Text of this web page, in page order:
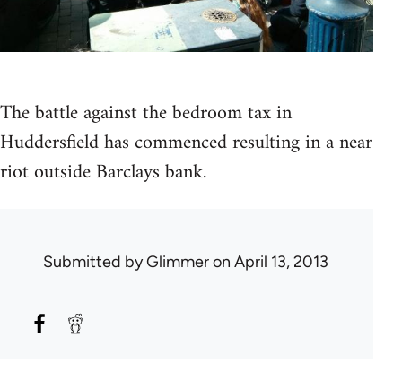
The battle against the bedroom tax in
Huddersfield has commenced resulting in a near
riot outside Barclays bank.
Submitted byGlimmeron April 13, 2013